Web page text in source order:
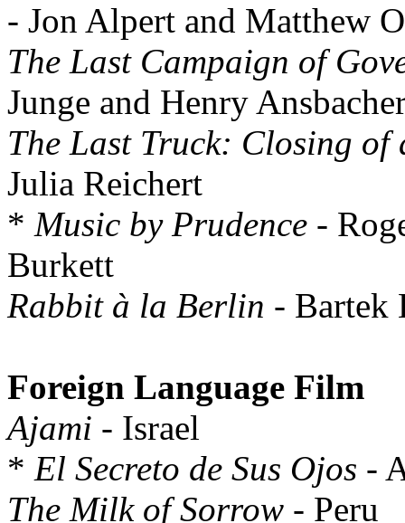
- Jon Alpert and Matthew
The Last Campaign of
Junge and Henry
The Last Truck: Closing of
Julia Reichert
* Music by Prudence -
Burkett
Rabbit à la Berlin - Bartek
Foreign Language Film
Ajami - Israel
* El Secreto de Sus Ojos -
The Milk of Sorrow - Peru